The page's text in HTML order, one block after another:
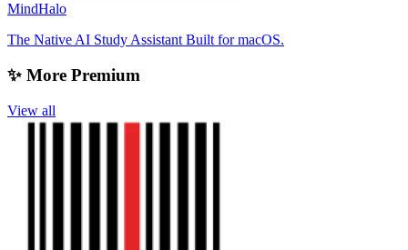
MindHalo
The Native AI Study Assistant Built for macOS.
✨ More Premium
View all